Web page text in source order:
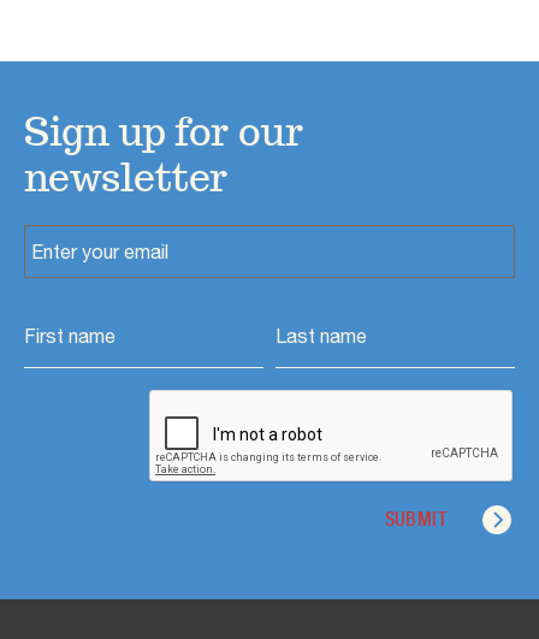
Sign up for our
newsletter